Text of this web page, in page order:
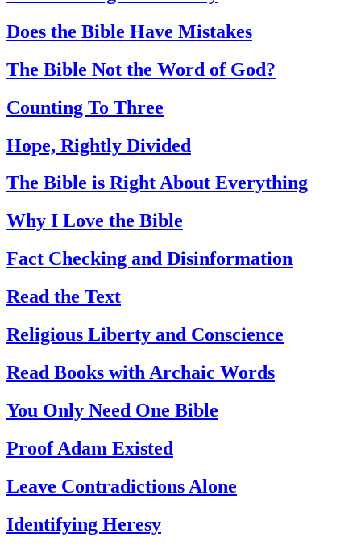
Does the Bible Have Mistakes
The Bible Not the Word of God?
Counting To Three
Hope, Rightly Divided
The Bible is Right About Everything
Why I Love the Bible
Fact Checking and Disinformation
Read the Text
Religious Liberty and Conscience
Read Books with Archaic Words
You Only Need One Bible
Proof Adam Existed
Leave Contradictions Alone
Identifying Heresy